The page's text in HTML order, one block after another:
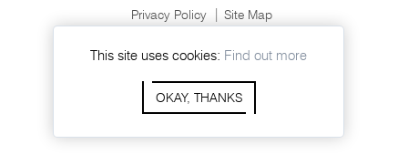
Privacy Policy
Site Map
This site uses cookies: Find out more
OKAY, THANKS